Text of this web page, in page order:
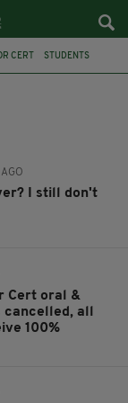
CERT STUDENTS
I still don't
Cert oral &
all
100%